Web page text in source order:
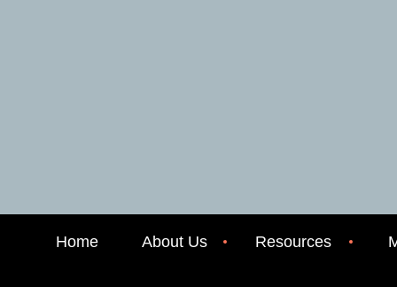
Home About Us Resources